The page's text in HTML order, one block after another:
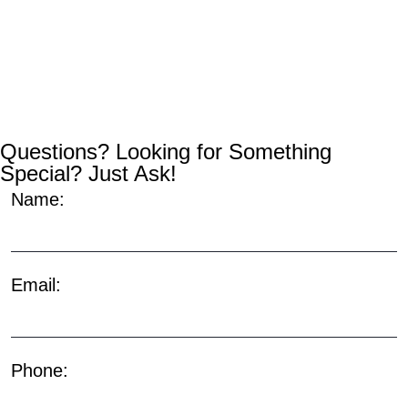
Questions? Looking for Something
Special? Just Ask!
Name:
Email:
Phone: